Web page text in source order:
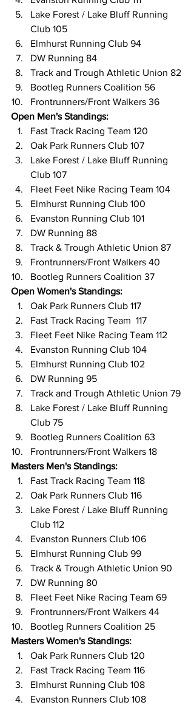
Lake Forest / Lake Bluff Running
Club 105
Elmhurst Running Club 94
DW Running 84
Track and Trough Athletic Union 82
Bootleg Runners Coalition 56
Frontrunners/Front Walkers 36
Open Men's Standings:
Fast Track Racing Team 120
Oak Park Runners Club 107
Lake Forest / Lake Bluff Running
Club 107
Fleet Feet Nike Racing Team 104
Elmhurst Running Club 100
Evanston Running Club 101
DW Running 88
Track & Trough Athletic Union 87
Frontrunners/Front Walkers 40
Bootleg Runners Coalition 37
Open Women's Standings:
Oak Park Runners Club 117
Fast Track Racing Team  117
Fleet Feet Nike Racing Team 112
Evanston Running Club 104
Elmhurst Running Club 102
DW Running 95
Track and Trough Athletic Union 79
Lake Forest / Lake Bluff Running
Club 75
Bootleg Runners Coalition 63
Frontrunners/Front Walkers 18
Masters Men's Standings:
Fast Track Racing Team 118
Oak Park Runners Club 116
Lake Forest / Lake Bluff Running
Club 112
Evanston Runners Club 106
Elmhurst Running Club 99
Track & Trough Athletic Union 90
DW Running 80
Fleet Feet Nike Racing Team 69
Frontrunners/Front Walkers 44
Bootleg Runners Coalition 25
Masters Women's Standings:
Oak Park Runners Club 120
Fast Track Racing Team 116
Elmhurst Running Club 108
Evanston Runners Club 108